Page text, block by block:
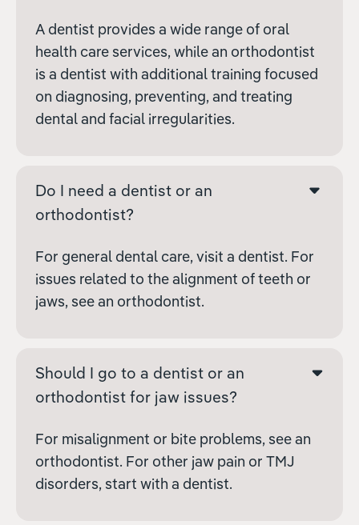
A dentist provides a wide range of oral
health care services, while an orthodontist
is a dentist with additional training focused
on diagnosing, preventing, and treating
dental and facial irregularities.
Do I need a dentist or an
orthodontist?
For general dental care, visit a dentist. For
issues related to the alignment of teeth or
jaws, see an orthodontist.
Should I go to a dentist or an
orthodontist for jaw issues?
For misalignment or bite problems, see an
orthodontist. For other jaw pain or TMJ
disorders, start with a dentist.